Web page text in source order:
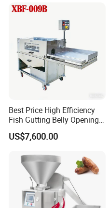
Pork Beef Cutter Cutting
Machine Conveyor
Best Price High Efficiency
Fish Gutting Belly Opening
Equipment Fish Processing
Machines Fish Cleaning
US$7,600.00